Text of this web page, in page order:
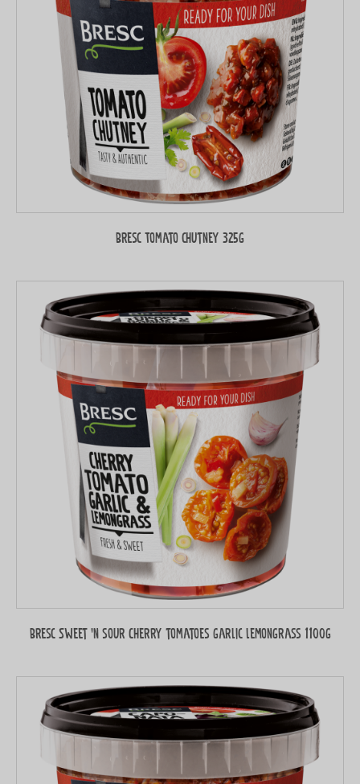
Bresc Tomato chutney 325g
Bresc Sweet 'n sour Cherry tomatoes garlic lemongrass 1100g